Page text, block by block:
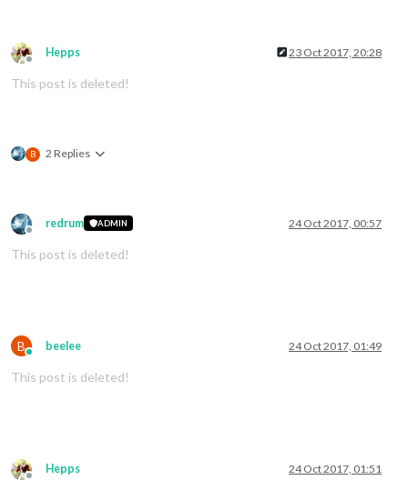
Offline
Hepps 23 Oct 2017, 20:28
This post is deleted!
B 2 Replies
Offline
redrum ADMIN 24 Oct 2017, 00:57
This post is deleted!
B
Online
beelee 24 Oct 2017, 01:49
This post is deleted!
Offline
Hepps 24 Oct 2017, 01:51